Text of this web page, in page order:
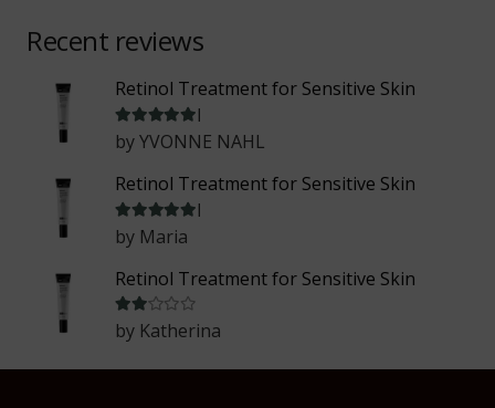
Recent reviews
Retinol Treatment for Sensitive Skin
Rated
by YVONNE NAHL
Retinol Treatment for Sensitive Skin
Rated
by Maria
Retinol Treatment for Sensitive Skin
by Katherina